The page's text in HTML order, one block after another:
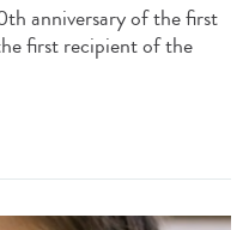
anniversary of the first
first recipient of the